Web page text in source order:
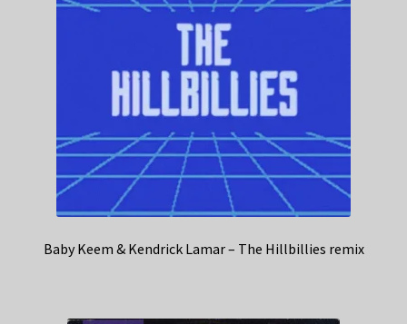
Baby Keem & Kendrick Lamar – The Hillbillies remix